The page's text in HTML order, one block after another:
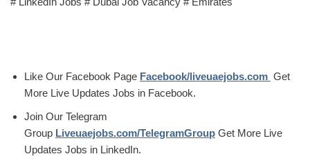
Like Our Facebook Page Facebook/liveuaejobs.com Get
More Live Updates Jobs in Facebook.
Join Our Telegram
Group Liveuaejobs.com/TelegramGroup Get More Live
Updates Jobs in LinkedIn.